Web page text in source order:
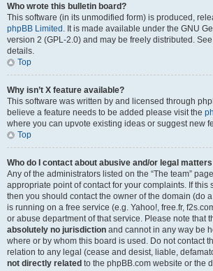
Who wrote this bulletin board?
This software (in its unmodified form) is produced,
phpBB Limited . It is made available under the GNU
version 2 (GPL-2.0) and may be freely distributed. See
details.
Top
Why isn’t X feature available?
This software was written by and licensed through
believe a feature needs to be added please visit the
where you can upvote existing ideas or suggest new
Top
Who do I contact about abusive and/or legal
Any of the administrators listed on the “The team”
appropriate point of contact for your complaints. If this
then you should contact the owner of the domain (do a
is running on a free service (e.g. Yahoo!, free.fr,
or abuse department of that service. Please note that
absolutely no jurisdiction and cannot in any way be
where or by whom this board is used. Do not contact
relation to any legal (cease and desist, liable,
not directly related to the phpBB.com website or the